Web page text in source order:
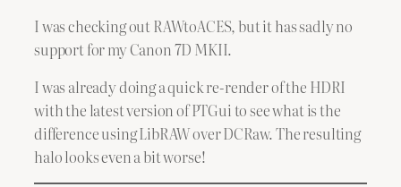
I was checking out RAWtoACES, but it has sadly no
support for my Canon 7D MKII.
I was already doing a quick re-render of the HDRI
with the latest version of PTGui to see what is the
difference using LibRAW over DCRaw. The resulting
halo looks even a bit worse!